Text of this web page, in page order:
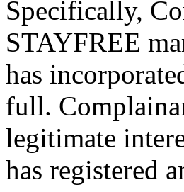
Specifically,
STAYFREE
has
full.
legitimate
has registered